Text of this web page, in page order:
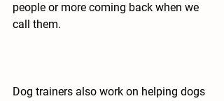
people or more coming back when we
call them.
Dog trainers also work on helping dogs